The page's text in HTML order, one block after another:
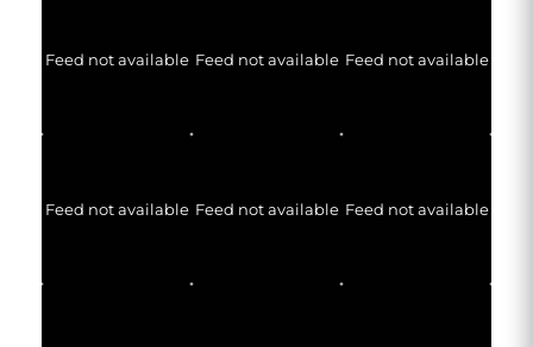
Feed not available Feed not available Feed not available
Feed not available Feed not available Feed not available